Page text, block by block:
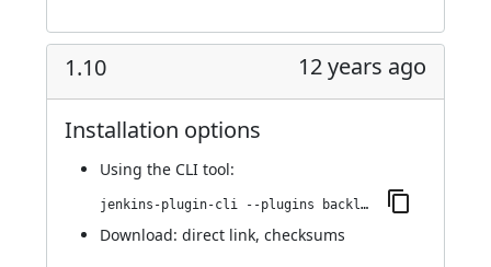
1.10 12 years ago
Installation options
Using the CLI tool:
jenkins-plugin-cli --plugins backlog:1.10
Download: direct link, checksums